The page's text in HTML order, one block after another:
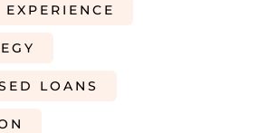
LOANS